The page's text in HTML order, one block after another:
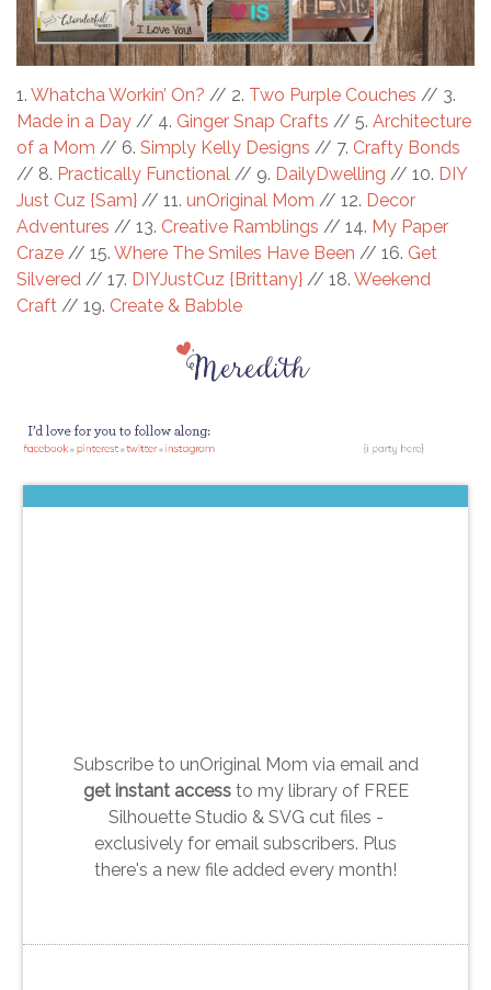
1. Whatcha Workin’ On? // 2. Two Purple Couches // 3.
Made in a Day // 4. Ginger Snap Crafts // 5. Architecture
of a Mom // 6. Simply Kelly Designs // 7. Crafty Bonds
// 8. Practically Functional // 9. DailyDwelling // 10. DIY
Just Cuz {Sam} // 11. unOriginal Mom // 12. Decor
Adventures // 13. Creative Ramblings // 14. My Paper
Craze // 15. Where The Smiles Have Been // 16. Get
Silvered // 17. DIYJustCuz {Brittany} // 18. Weekend
Craft // 19. Create & Babble
Subscribe to unOriginal Mom via email and
get instant accessto my library of FREE
Silhouette Studio & SVG cut files -
exclusively for email subscribers. Plus
there's a new file added every month!